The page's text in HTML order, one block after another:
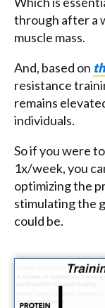
through after a
muscle mass.
And, based on
resistance
remains
individuals.
So if you were
1x/week, you
optimizing the
stimulating the
could be.